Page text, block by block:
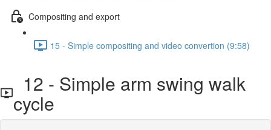
Compositing and export
15 - Simple compositing and video convertion (9:58)
12 - Simple arm swing walk
cycle